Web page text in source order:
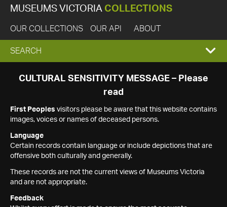
MUSEUMS VICTORIA COLLECTIONS
OUR COLLECTIONS OUR API ABOUT
EXPAND
SEARCH
SEARCH
CULTURAL SENSITIVITY MESSAGE – Please
read
First Peoples visitors please be aware that this website contains
images, voices or names of deceased persons.
Language
Certain records contain language or include depictions that are
offensive both culturally and generally.
These records are not the current views of Museums Victoria
and are not appropriate.
Feedback